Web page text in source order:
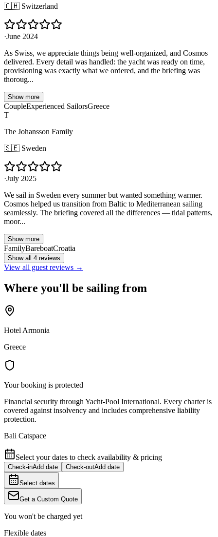
🇨🇭 Switzerland
·June 2024
As Swiss, we appreciate things being well-organized, and Cosmos
delivered. Every detail was handled: the yacht was ready on time,
provisioning was exactly what we ordered, and the briefing was
thoroug...
Show more
CoupleExperienced SailorsGreece
T
The Johansson Family
🇸🇪 Sweden
·July 2025
We sail in Sweden every summer but wanted something warmer.
Cosmos helped us transition from Baltic to Mediterranean sailing
seamlessly. The briefing covered all the differences — tidal patterns,
moor...
Show more
FamilyBareboatCroatia
Show all 4 reviews
View all guest reviews →
Where you'll be sailing from
Hotel Armonia
Greece
Your booking is protected
Financial security through Yacht-Pool International. Every charter is
covered against insolvency and includes comprehensive liability
protection.
Bali Catspace
Select your dates to check availability & pricing
Check-inAdd date Check-outAdd date
Select dates
Get a Custom Quote
You won't be charged yet
Flexible dates